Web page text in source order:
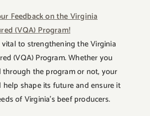
Feedback on the Virginia
(VQA) Program!
to strengthening the Virginia
(VQA) Program. Whether you
the program or not, your
help shape its future and ensure it
of Virginia’s beef producers.